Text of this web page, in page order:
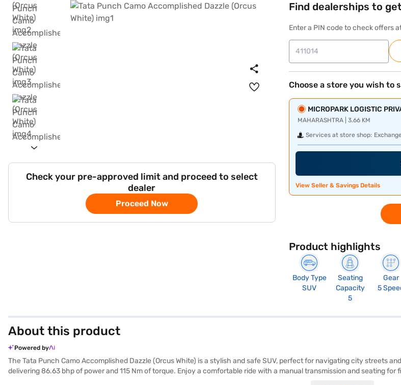
Check your pre-approved limit and proceed to select
dealer
Proceed Now
Find dealerships to
Enter a PIN code to check offers
Choose a store you wish to
MICROPARK LOGISTIC
MAHARASHTRA | 3.66 KM
Services at store shop:
View Seller & Savings Details
Product highlights
Body Type
SUV
Seating
Capacity
5
Gear
5
About this product
Powered by
The Tata Punch Camo Accomplished Dazzle (Orcus White) is a stylish and safe SUV, perfect for navigating city streets
delivering 86.63 bhp of power and 115 Nm of torque. Enjoy a comfortable ride with a manual transmission and seating